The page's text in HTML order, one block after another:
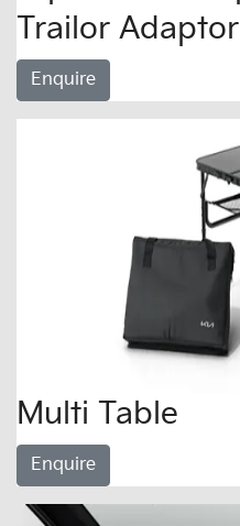
Trailor Adaptor
Enquire
Multi Table
Enquire